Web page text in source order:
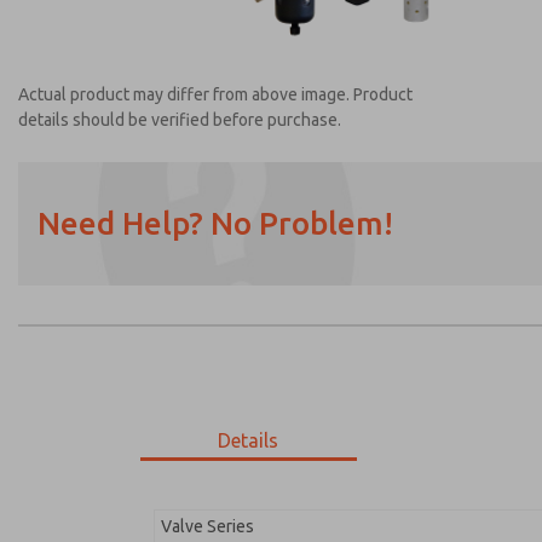
Actual product may differ from above image. Product
details should be verified before purchase.
Need Help? No Problem!
Details
Valve Series
Email
Phone